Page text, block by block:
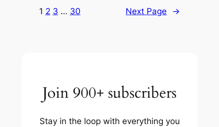
1 2 3 … 30 Next Page →
Join 900+ subscribers
Stay in the loop with everything you